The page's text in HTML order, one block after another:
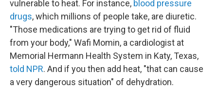
vulnerable to heat. For instance, blood pressure
drugs, which millions of people take, are diuretic.
"Those medications are trying to get rid of fluid
from your body," Wafi Momin, a cardiologist at
Memorial Hermann Health System in Katy, Texas,
told NPR. And if you then add heat, "that can cause
a very dangerous situation" of dehydration.